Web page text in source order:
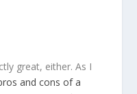
great, either. As I
and cons of a